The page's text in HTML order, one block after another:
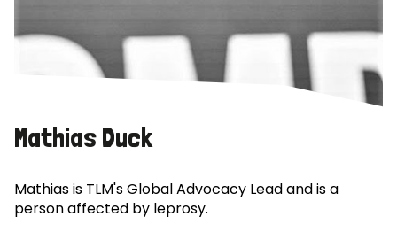
Mathias Duck
Mathias is TLM's Global Advocacy Lead and is a
person affected by leprosy.